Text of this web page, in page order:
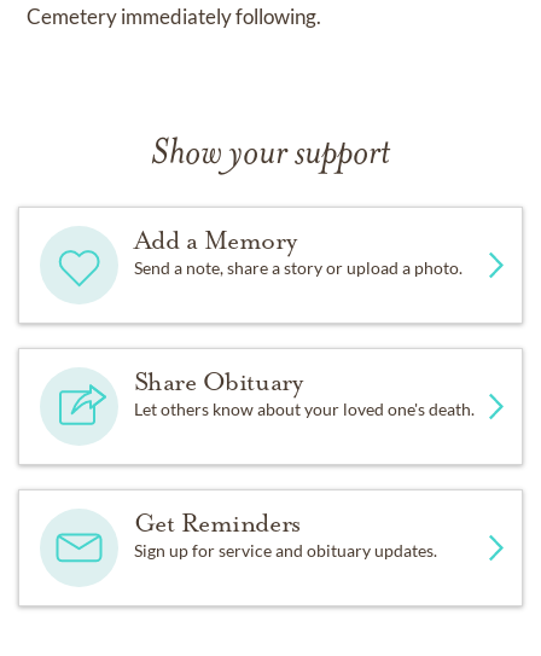
Cemetery immediately following.
Show your support
Add a Memory
Send a note, share a story or upload a photo.
Share Obituary
Let others know about your loved one's death.
Get Reminders
Sign up for service and obituary updates.